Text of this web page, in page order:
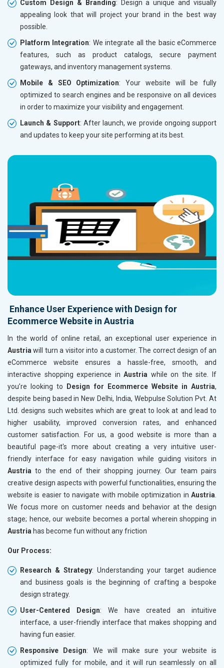
Renewal Options*
Without location wise SEO - 50% Off
Yes, I am Interested!
Without
Yes, I
Custom Design & Branding: Design a unique and visually
appealing look that will project your brand in the best way
possible.
Platform Integration: We integrate all the basic eCommerce
features, such as product catalogs, secure payment
gateways, and inventory management systems.
Mobile & SEO Optimization: Your website will be fully
optimized to search engines and be responsive on all devices
in order to maximize your visibility and engagement.
Launch & Support: After launch, we provide ongoing support
and updates to keep your site performing at its best.
Enhance User Experience with Design for
Ecommerce Website in Austria
In the world of online retail, an exceptional user experience in
Austria will turn a visitor into a customer. The correct design of an
eCommerce website ensures a hassle-free, smooth, and
interactive shopping experience inAustria while on the site. If
you’re looking to
Design for Ecommerce Website in Austria,
despite being based in New Delhi, India, Webpulse Solution Pvt. At
Ltd. designs such websites which are great to look at and lead to
higher usability, improved conversion rates, and enhanced
customer satisfaction. For us, a good website is more than a
beautiful page-it's more about creating a very intuitive user-
friendly interface for easy navigation while guiding visitors in
Austria to the end of their shopping journey. Our team pairs
creative design aspects with powerful functionalities, ensuring the
website is easier to navigate with mobile optimization in Austria
We focus more on customer needs and behavior at the design
stage; hence, our website becomes a portal wherein shopping in
Austria has become fun without any friction
Our Process:
Research & Strategy: Understanding your target audience
and business goals is the beginning of crafting a bespoke
design strategy.
User-Centered Design: We have created an intuitive
interface, a user-friendly interface that makes shopping and
having fun easier.
Responsive Design: We will make sure your website is
optimized fully for mobile, and it will run seamlessly on all